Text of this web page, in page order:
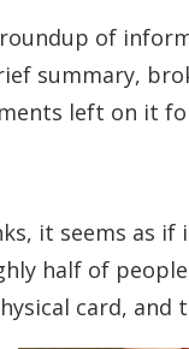
of
summary,
left on it
it seems as
half of
card, and